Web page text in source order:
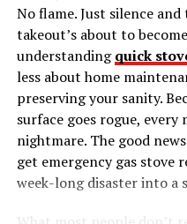
use than anything that
offer features like high-
detection, and seamless
systems. They represent
the world of home security.
One of the standout
to provide real-time
you’re at work or on
notifications on your
activity is detected. This
No flame. Just silence
takeout’s about to
understandingquick
less about home
preserving your sanity.
surface goes rogue, every
nightmare. The good
get emergency gas stove
week-long disaster into a